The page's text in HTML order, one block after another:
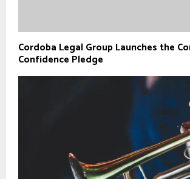
Cordoba Legal Group Launches the
Confidence Pledge